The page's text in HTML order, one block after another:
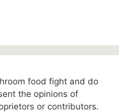
food fight and do
the opinions of
or contributors.